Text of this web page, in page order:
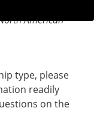
American
type, please
readily
on the